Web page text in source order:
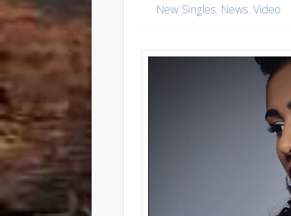
New Singles, News,Video